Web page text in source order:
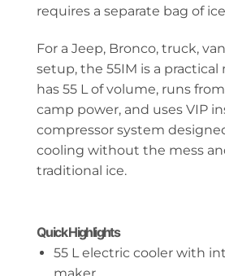
requires a separate bag of
For a Jeep, Bronco, truck,
setup, the 55IM is a practical
has 55 L of volume, runs
camp power, and uses VIP
compressor system
cooling without the mess
traditional ice.
Quick Highlights
55 L electric cooler with